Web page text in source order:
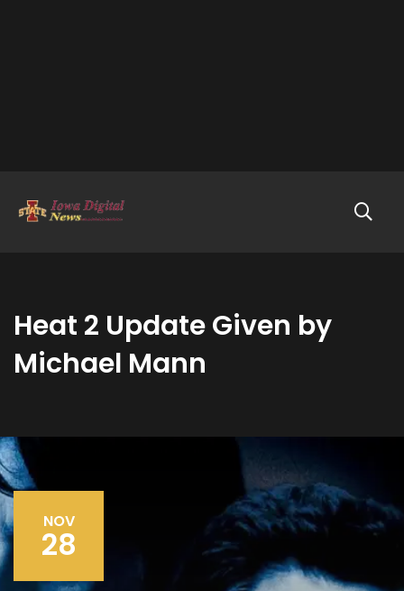
Heat 2 Update Given by
Michael Mann
NOV
28